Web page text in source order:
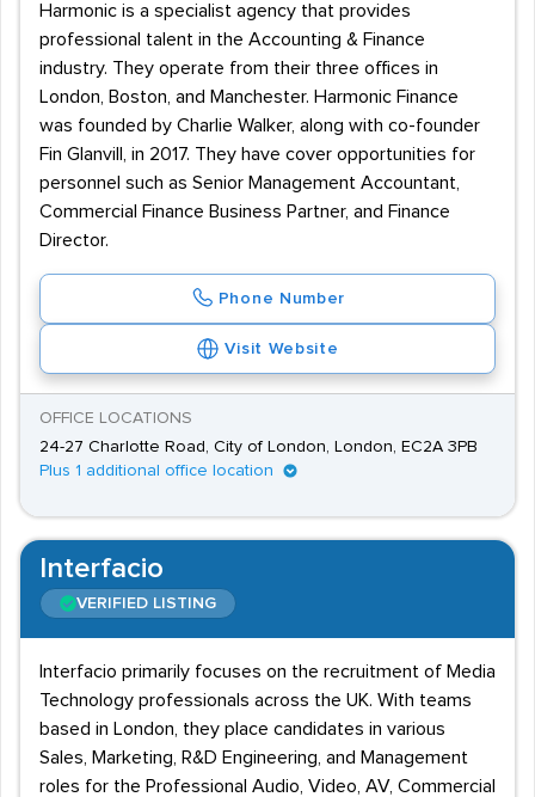
Harmonic is a specialist agency that provides
professional talent in the Accounting & Finance
industry. They operate from their three offices in
London, Boston, and Manchester. Harmonic Finance
was founded by Charlie Walker, along with co-founder
Fin Glanvill, in 2017. They have cover opportunities for
personnel such as Senior Management Accountant,
Commercial Finance Business Partner, and Finance
Director.
Phone Number
Visit Website
OFFICE LOCATIONS
24-27 Charlotte Road, City of London, London, EC2A 3PB
Plus 1 additional office location
Interfacio
VERIFIED LISTING
Interfacio primarily focuses on the recruitment of Media
Technology professionals across the UK. With teams
based in London, they place candidates in various
Sales, Marketing, R&D Engineering, and Management
roles for the Professional Audio, Video, AV, Commercial